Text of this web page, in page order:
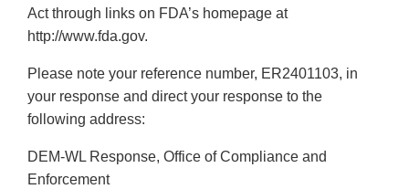
Act through links on FDA’s homepage at
http://www.fda.gov.
Please note your reference number, ER2401103, in
your response and direct your response to the
following address:
DEM-WL Response, Office of Compliance and
Enforcement